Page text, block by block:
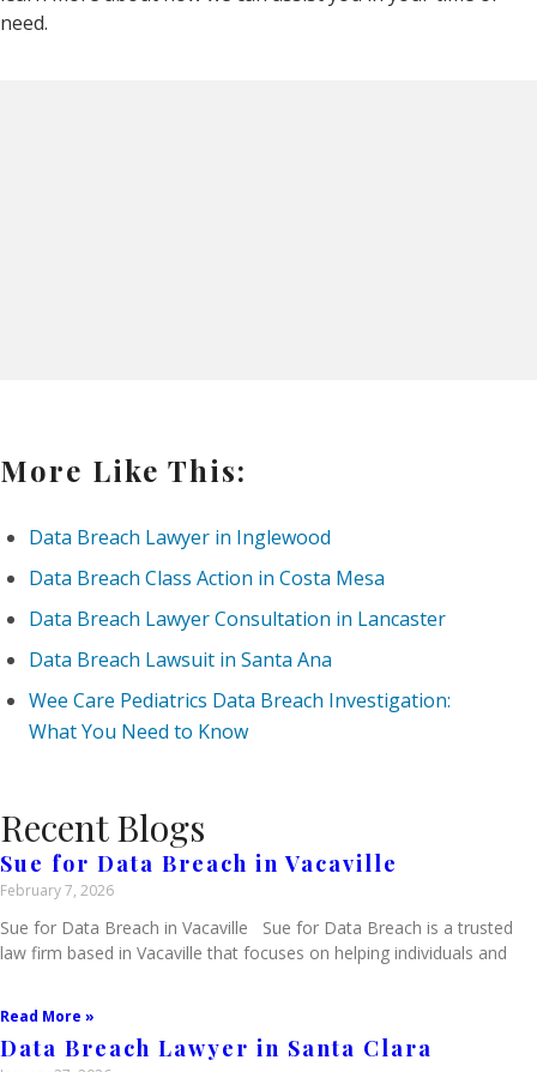
need.
More Like This:
Data Breach Lawyer in Inglewood
Data Breach Class Action in Costa Mesa
Data Breach Lawyer Consultation in Lancaster
Data Breach Lawsuit in Santa Ana
Wee Care Pediatrics Data Breach Investigation:
What You Need to Know
Recent Blogs
Sue for Data Breach in Vacaville
February 7, 2026
Sue for Data Breach in Vacaville Sue for Data Breach is a trusted
law firm based in Vacaville that focuses on helping individuals and
Read More »
Data Breach Lawyer in Santa Clara